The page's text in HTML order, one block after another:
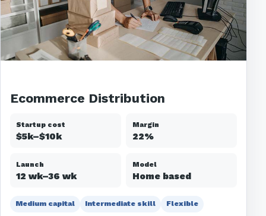
Ecommerce Distribution
Startup cost
$5k–$10k
Margin
22%
Launch
12 wk–36 wk
Model
Home based
Medium capital Intermediate skill Flexible